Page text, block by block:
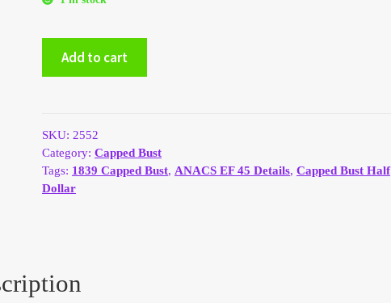
Capped
Bust
ANACS
EF
45
Details
Add to cart
SKU: 2552
Category: Capped Bust
Tags: 1839 Capped Bust, ANACS EF 45 Details, Capped Bust Half
Dollar